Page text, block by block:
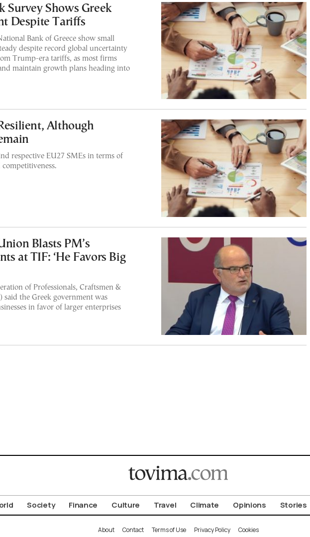
Survey Shows Greek
Despite Tariffs
Bank of Greece show small
despite record global uncertainty
Trump-era tariffs, as most firms
maintain growth plans heading into
Although
respective EU27 SMEs in terms of
Blasts PM’s
at TIF: ‘He Favors Big
of Professionals, Craftsmen &
said the Greek government was
in favor of larger enterprises
Society Finance Culture Travel Climate Opinions Stories
About Contact Terms of Use Privacy Policy Cookies